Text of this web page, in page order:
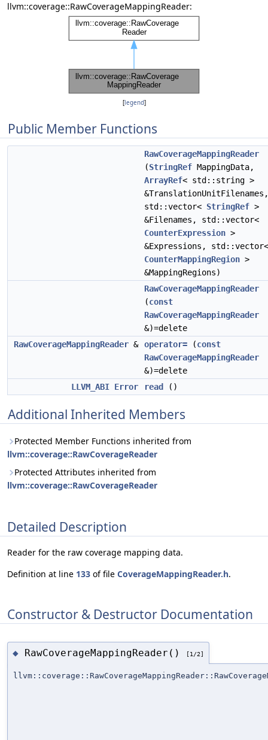
llvm::coverage::RawCoverageMappingReader:
[legend]
Public Member Functions
RawCoverageMappingReader
(StringRef MappingData,
ArrayRef< std::string >
&TranslationUnitFilenames,
std::vector< StringRef >
&Filenames, std::vector<
CounterExpression >
&Expressions, std::vector<
CounterMappingRegion >
&MappingRegions)
RawCoverageMappingReader
(const
RawCoverageMappingReader
&)=delete
RawCoverageMappingReader & operator= (const
RawCoverageMappingReader
&)=delete
LLVM_ABI Error read ()
Additional Inherited Members
Protected Member Functions inherited from
llvm::coverage::RawCoverageReader
Protected Attributes inherited from
llvm::coverage::RawCoverageReader
Detailed Description
Reader for the raw coverage mapping data.
Definition at line 133 of file CoverageMappingReader.h.
Constructor & Destructor Documentation
◆ RawCoverageMappingReader() [1/2]